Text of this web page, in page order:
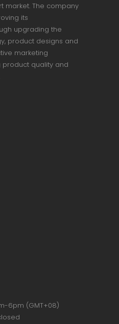
market. The company
its
upgrading the
product designs and
marketing
quality and
6pm (GMT+08)